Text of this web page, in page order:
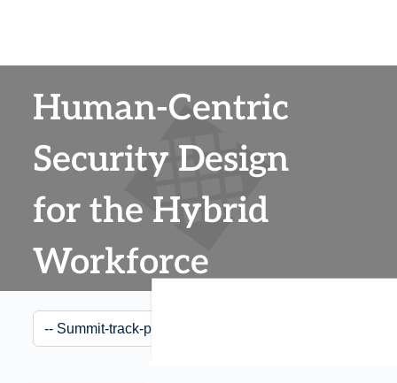
Human-Centric
Security Design
for the Hybrid
Workforce